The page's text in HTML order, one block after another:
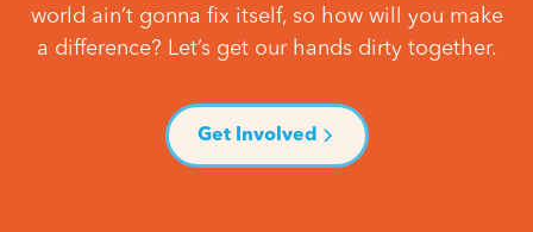
world ain’t gonna fix itself, so how will you make
a difference? Let’s get our hands dirty together.
Get Involved